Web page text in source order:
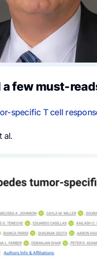
few must-
specific T cell
al.